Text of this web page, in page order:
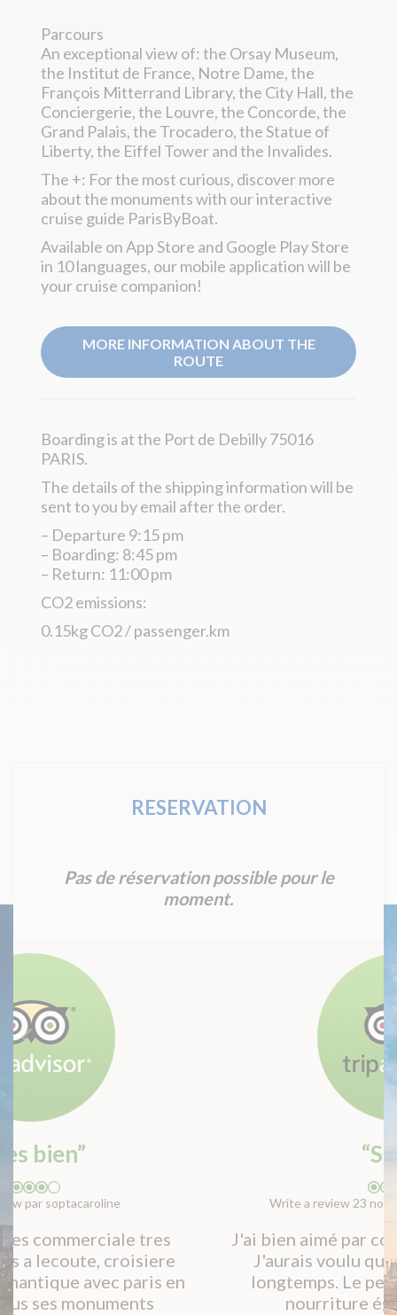
Parcours
An exceptional view of: the Orsay Museum,
the Institut de France, Notre Dame, the
François Mitterrand Library, the City Hall, the
Conciergerie, the Louvre, the Concorde, the
Grand Palais, the Trocadero, the Statue of
Liberty, the Eiffel Tower and the Invalides.
The +: For the most curious, discover more
about the monuments with our interactive
cruise guide ParisByBoat.
Available on App Store and Google Play Store
in 10 languages, our mobile application will be
your cruise companion!
MORE INFORMATION ABOUT THE
ROUTE
Boarding is at the Port de Debilly 75016
PARIS.
The details of the shipping information will be
sent to you by email after the order.
– Departure 9:15 pm
– Boarding: 8:45 pm
– Return: 11:00 pm
CO2 emissions:
0.15kg CO2 / passenger.km
RESERVATION
Pas de réservation possible pour le
moment.
Write a review 23 novembre 2019 par Isabelle B
J'ai bien aimé par contre c'est un peu court.
J'aurais voulu que ça dure un peu plus
longtemps. Le personnel est parfait, la
nourriture également. Merci!